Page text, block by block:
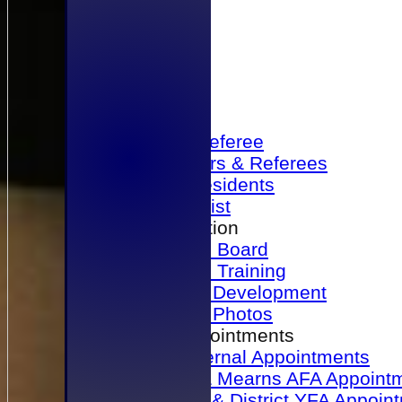
Become a Referee
Office Bearers & Referees
Past Presidents
Senior List
Our Association
Honours Board
Physical Training
Referee Development
Referee Photos
Referee Appointments
A&P Internal Appointments
Angus & Mearns AFA